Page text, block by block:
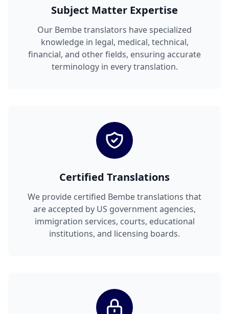
Subject Matter Expertise
Our Bembe translators have specialized
knowledge in legal, medical, technical,
financial, and other fields, ensuring accurate
terminology in every translation.
Certified Translations
We provide certified Bembe translations that
are accepted by US government agencies,
immigration services, courts, educational
institutions, and licensing boards.